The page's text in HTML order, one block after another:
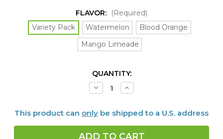
FLAVOR:
(Required)
Variety Pack
Watermelon
Blood Orange
Mango Limeade
QUANTITY:
Decrease
Quantity
Daily
Electrolytes,
4
Increase
Quantity
Electrolytes,
4
This product can only be shipped to a U.S. address